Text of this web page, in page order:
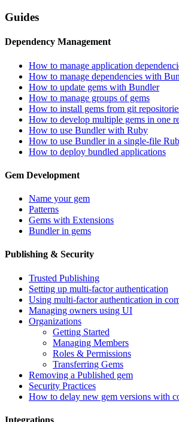
Guides
Dependency Management
How to manage application
How to manage dependencies with
How to update gems with Bundler
How to manage groups of gems
How to install gems from git
How to develop multiple gems in one
How to use Bundler with Ruby
How to use Bundler in a single-file
How to deploy bundled applications
Gem Development
Name your gem
Patterns
Gems with Extensions
Bundler in gems
Publishing & Security
Trusted Publishing
Setting up multi-factor authentication
Using multi-factor authentication in
Managing owners using UI
Organizations
Getting Started
Managing Members
Roles & Permissions
Transferring Gems
Removing a Published gem
Security Practices
How to delay new gem versions with
Integrations